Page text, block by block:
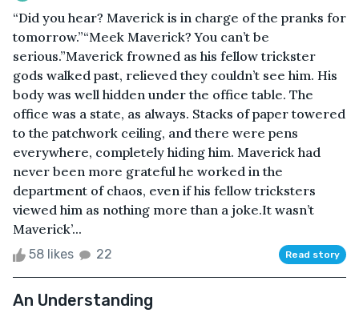
“Did you hear? Maverick is in charge of the pranks for
tomorrow.”“Meek Maverick? You can’t be
serious.”Maverick frowned as his fellow trickster
gods walked past, relieved they couldn’t see him. His
body was well hidden under the office table. The
office was a state, as always. Stacks of paper towered
to the patchwork ceiling, and there were pens
everywhere, completely hiding him. Maverick had
never been more grateful he worked in the
department of chaos, even if his fellow tricksters
viewed him as nothing more than a joke.It wasn’t
Maverick’...
58 likes 22 Read story
An Understanding